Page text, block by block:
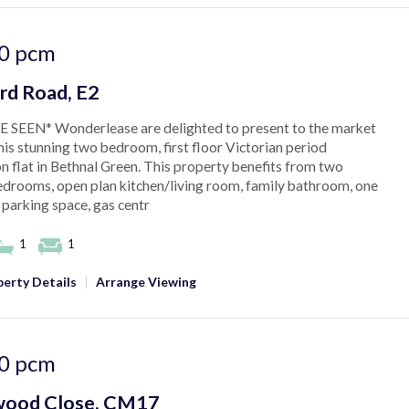
pcm
Road, E2
SEEN* Wonderlease are delighted to present to the market
stunning two bedroom, first floor Victorian period
flat in Bethnal Green. This property benefits from two
open plan kitchen/living room, family bathroom, one
space, gas centr
1 1
Details | Arrange Viewing
pcm
Close, CM17